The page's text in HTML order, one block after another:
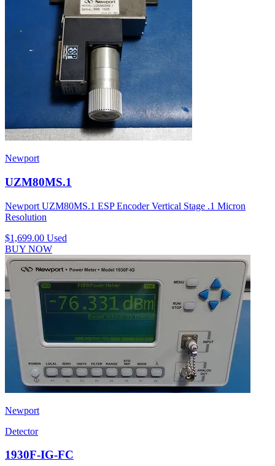
Newport
UZM80MS.1
Newport UZM80MS.1 ESP Encoder Vertical Stage .1 Micron
Resolution
$1,699.00 Used
BUY NOW
Newport
Detector
1930F-IG-FC